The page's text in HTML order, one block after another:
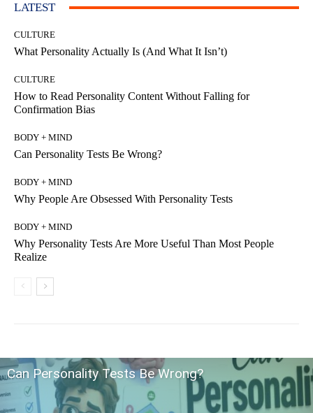
LATEST
CULTURE
What Personality Actually Is (And What It Isn’t)
CULTURE
How to Read Personality Content Without Falling for
Confirmation Bias
BODY + MIND
Can Personality Tests Be Wrong?
BODY + MIND
Why People Are Obsessed With Personality Tests
BODY + MIND
Why Personality Tests Are More Useful Than Most People
Realize
Can Personality Tests Be Wrong?